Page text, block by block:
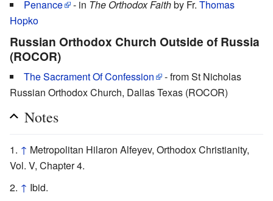
Penance - in The Orthodox Faithby Fr. Thomas
Hopko
Russian Orthodox Church Outside of Russia
(ROCOR)
The Sacrament Of Confession
- from St Nicholas
Russian Orthodox Church, Dallas Texas (ROCOR)
Notes
↑ Metropolitan Hilaron Alfeyev, Orthodox Christianity,
Vol. V, Chapter 4.
↑ Ibid.